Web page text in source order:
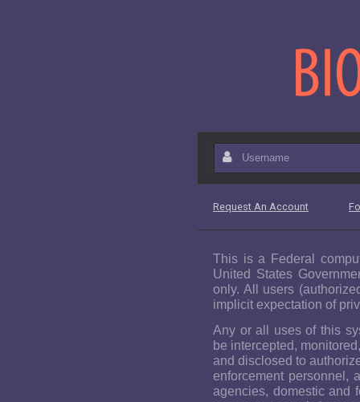
Username
Request An Account
This is a Federal
United States
only. All users
implicit expectation of
Any or all uses of this
be intercepted,
and disclosed to
enforcement personnel,
agencies, domestic and